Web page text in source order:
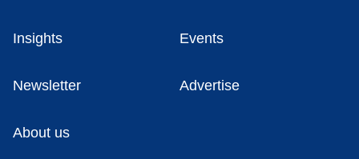
Insights Events
Newsletter Advertise
About us